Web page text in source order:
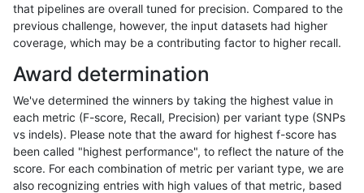
jmaeng-gatk INDEL C16_PLUS
jmaeng-gatk INDEL C16_PLUS
jmaeng-gatk INDEL C16_PLUS
jmaeng-gatk INDEL C16_PLUS
jmaeng-gatk INDEL C16_PLUS
jmaeng-gatk INDEL C16_PLUS
that pipelines are overall tuned for precision. Compared to the
previous challenge, however, the input datasets had higher
coverage, which may be a contributing factor to higher recall.
Award determination
We've determined the winners by taking the highest value in
each metric (F-score, Recall, Precision) per variant type (SNPs
vs indels). Please note that the award for highest f-score has
been called "highest performance", to reflect the nature of the
score. For each combination of metric per variant type, we are
also recognizing entries with high values of that metric, based